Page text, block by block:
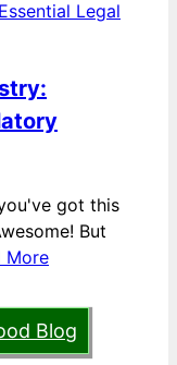
got this
But
More
Blog